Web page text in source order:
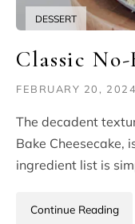
DESSERT
Classic No-
FEBRUARY 20, 2024
The decadent
Bake Cheesecake,
ingredient list is
Continue Reading